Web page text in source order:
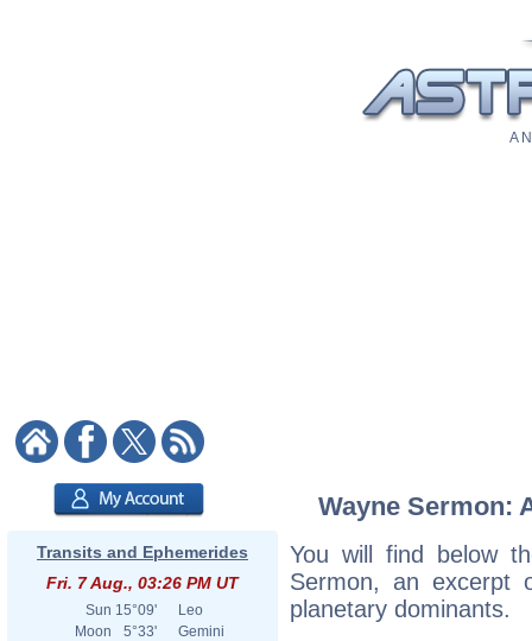
A
Transits and Ephemerides
Fri. 7 Aug., 03:26 PM UT
Sun 15°09'
Leo
Moon
5°33'
Gemini
Wayne Sermon:
You will find below
Sermon, an excerpt
planetary dominants.